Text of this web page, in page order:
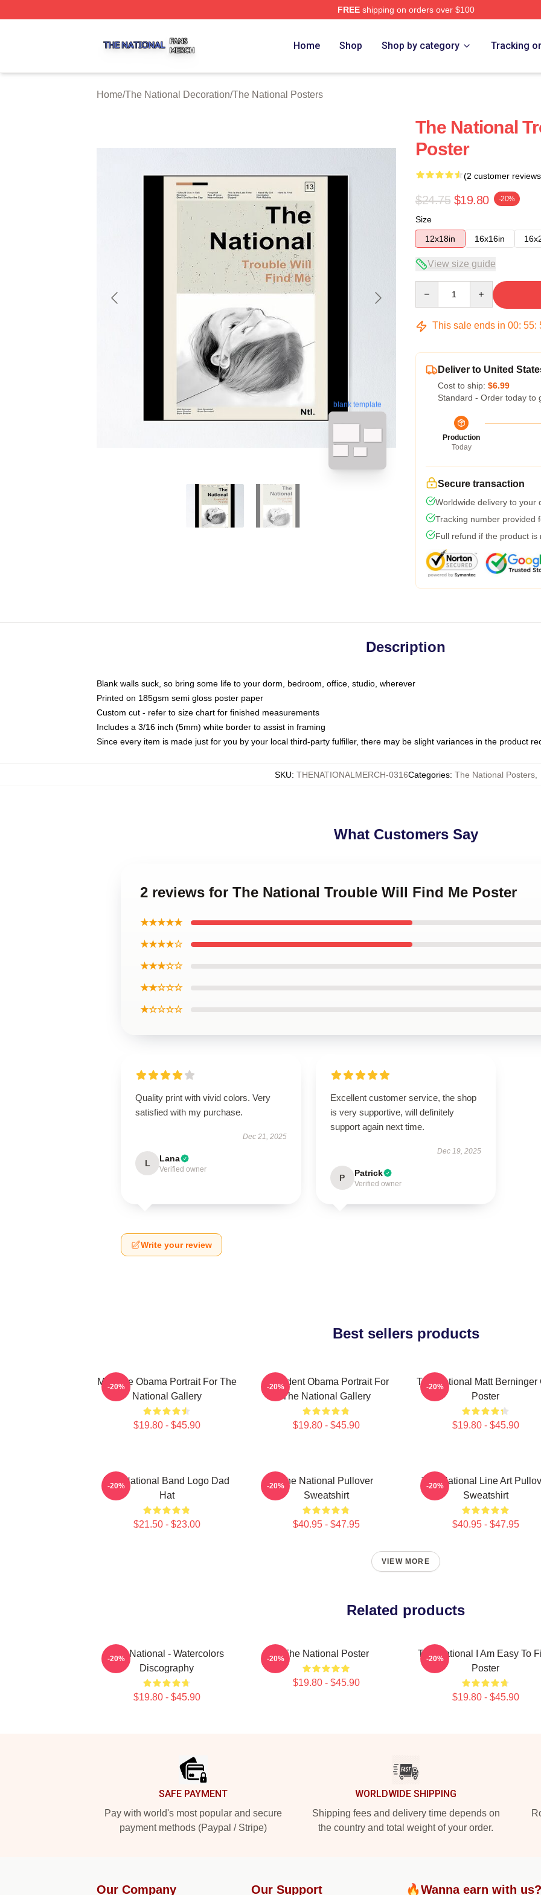
FREEshipping on orders over $100
Home Shop Shop by category Tracking
Home/The National Decoration/The National Posters
blank template
The National
Poster
(2 customer
$24.75 $19.80 -20%
Size
12x18in
16x16in
View size guide
This sale ends in 00: 55:
Deliver to United
Cost to ship: $6.99
Standard - Order today to
Production
Today
Secure transaction
Worldwide delivery to your
Tracking number provided
Full refund if the product is
Description
Blank walls suck, so bring some life to your dorm, bedroom, office, studio, wherever
Printed on 185gsm semi gloss poster paper
Custom cut - refer to size chart for finished measurements
Includes a 3/16 inch (5mm) white border to assist in framing
Since every item is made just for you by your local third-party fulfiller, there may be slight variances in the product
SKU: THENATIONALMERCH-0316Categories: The National Posters,
What Customers Say
2 reviews for The National Trouble Will Find Me Poster
★★★★★
★★★★☆
★★★☆☆
★★☆☆☆
★☆☆☆☆
Quality print with vivid colors. Very
satisfied with my purchase.
Dec 21, 2025
L Lana
Verified owner
Excellent customer service, the shop
is very supportive, will definitely
support again next time.
Dec 19, 2025
P Patrick
Verified owner
Write your review
Best sellers products
Michelle Obama Portrait For The
National Gallery
$19.80 - $45.90
-20%
President Obama Portrait For
The National Gallery
$19.80 - $45.90
-20%
The National Matt Berninger
Poster
$19.80 - $45.90
-20%
The National Band Logo Dad
Hat
$21.50 - $23.00
-20%
The National Pullover
Sweatshirt
$40.95 - $47.95
-20%
The National Line Art
Sweatshirt
$40.95 - $47.95
-20%
VIEW MORE
Related products
The National - Watercolors
Discography
$19.80 - $45.90
-20% The National Poster
$19.80 - $45.90
-20%
The National I Am Easy To
Poster
$19.80 - $45.90
-20%
SAFE PAYMENT
Pay with world's most popular and secure
payment methods (Paypal / Stripe)
WORLDWIDE SHIPPING
Shipping fees and delivery time depends on
the country and total weight of your order.
Our Company Our Support 🔥Wanna earn with